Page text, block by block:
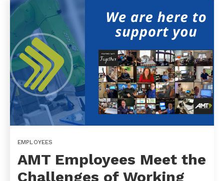
EMPLOYEES
AMT Employees Meet the
Challenges of Working